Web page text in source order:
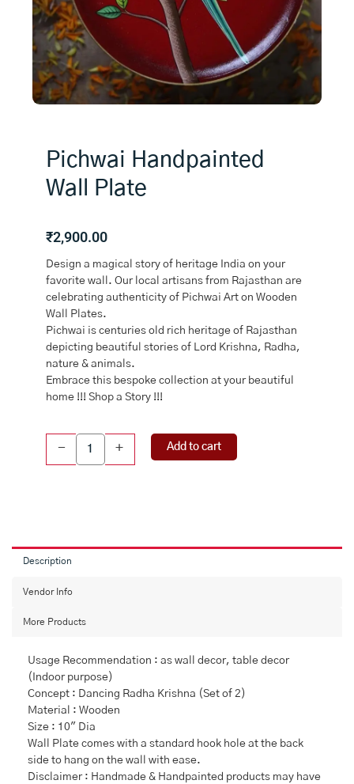
Pichwai Handpainted
Wall Plate
₹2,900.00
Design a magical story of heritage India on your
favorite wall. Our local artisans from Rajasthan are
celebrating authenticity of Pichwai Art on Wooden
Wall Plates.
Pichwai is centuries old rich heritage of Rajasthan
depicting beautiful stories of Lord Krishna, Radha,
nature & animals.
Embrace this bespoke collection at your beautiful
home !!! Shop a Story !!!
-
Pichwai
+ Add to cart
Description
Vendor Info
More Products
Usage Recommendation : as wall decor, table decor
(Indoor purpose)
Concept : Dancing Radha Krishna (Set of 2)
Material : Wooden
Size : 10″ Dia
Wall Plate comes with a standard hook hole at the back
side to hang on the wall with ease.
Disclaimer : Handmade & Handpainted products may have